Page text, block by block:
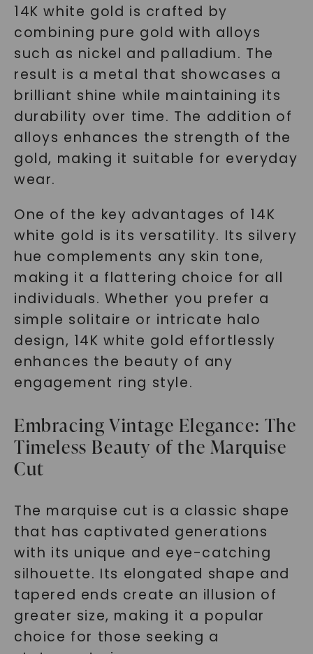
14K white gold is crafted by
combining pure gold with alloys
such as nickel and palladium. The
result is a metal that showcases a
brilliant shine while maintaining its
durability over time. The addition of
alloys enhances the strength of the
gold, making it suitable for everyday
wear.
One of the key advantages of 14K
white gold is its versatility. Its silvery
hue complements any skin tone,
making it a flattering choice for all
individuals. Whether you prefer a
simple solitaire or intricate halo
design, 14K white gold effortlessly
enhances the beauty of any
engagement ring style.
Embracing Vintage Elegance: The
Timeless Beauty of the Marquise
Cut
The marquise cut is a classic shape
that has captivated generations
with its unique and eye-catching
silhouette. Its elongated shape and
tapered ends create an illusion of
greater size, making it a popular
choice for those seeking a